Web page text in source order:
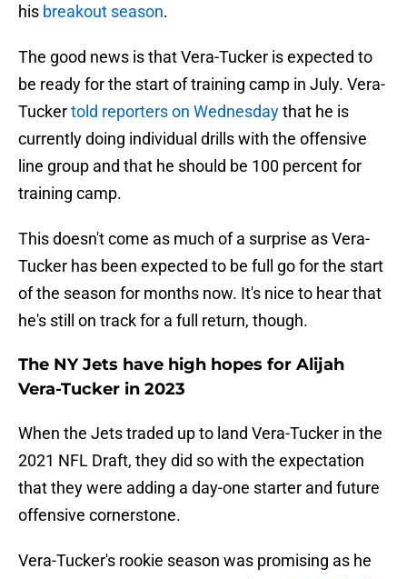
his breakout season.
The good news is that Vera-Tucker is expected to
be ready for the start of training camp in July. Vera-
Tuckertold reporters on Wednesdaythat he is
currently doing individual drills with the offensive
line group and that he should be 100 percent for
training camp.
This doesn't come as much of a surprise as Vera-
Tucker has been expected to be full go for the start
of the season for months now. It's nice to hear that
he's still on track for a full return, though.
The NY Jets have high hopes for Alijah
Vera-Tucker in 2023
When the Jets traded up to land Vera-Tucker in the
2021 NFL Draft, they did so with the expectation
that they were adding a day-one starter and future
offensive cornerstone.
Vera-Tucker's rookie season was promising as he